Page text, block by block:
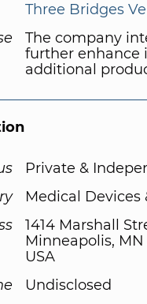
Three Bridges
The company
further enhance
additional
Private &
Medical
1414 Marshall
Minneapolis, MN
USA
Undisclosed